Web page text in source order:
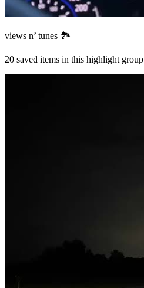
views n’ tunes 🏞️
20 saved items in this highlight group